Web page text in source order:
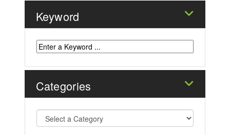
Keyword
Categories